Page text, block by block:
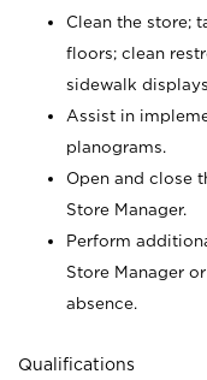
Clean the store;
floors; clean
sidewalk
Assist in
planograms.
Open and close
Store Manager.
Perform
Store Manager
absence.
Qualifications